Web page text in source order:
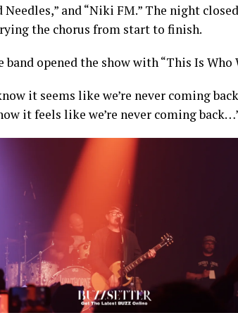
Needles,” and “Niki FM.” The night
the chorus from start to finish.
band opened the show with “This Is
it seems like we’re never coming back
it feels like we’re never coming